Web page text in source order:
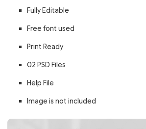
Fully Editable
Free font used
Print Ready
02 PSD Files
Help File
Image is not included